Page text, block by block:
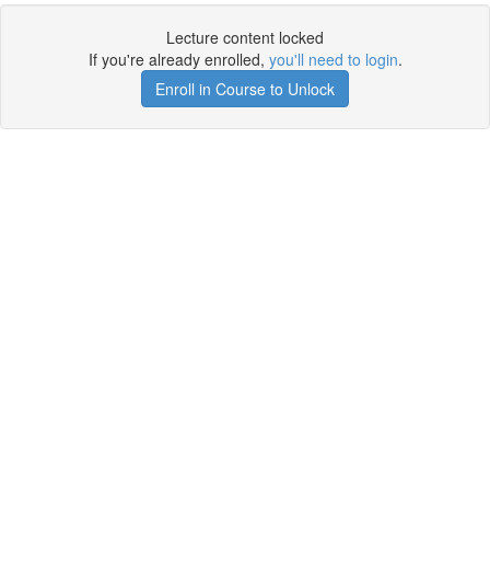
Lecture content locked
If you're already enrolled, you'll need to login.
Enroll in Course to Unlock